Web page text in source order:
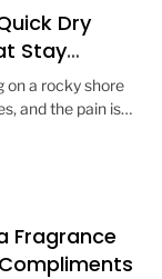
Dry
Stay
on a rocky shore
and the pain is
Fragrance